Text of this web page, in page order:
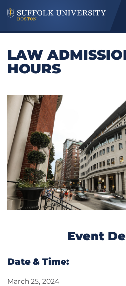
LAW
HOURS
Event
Date & Time:
March 25, 2024